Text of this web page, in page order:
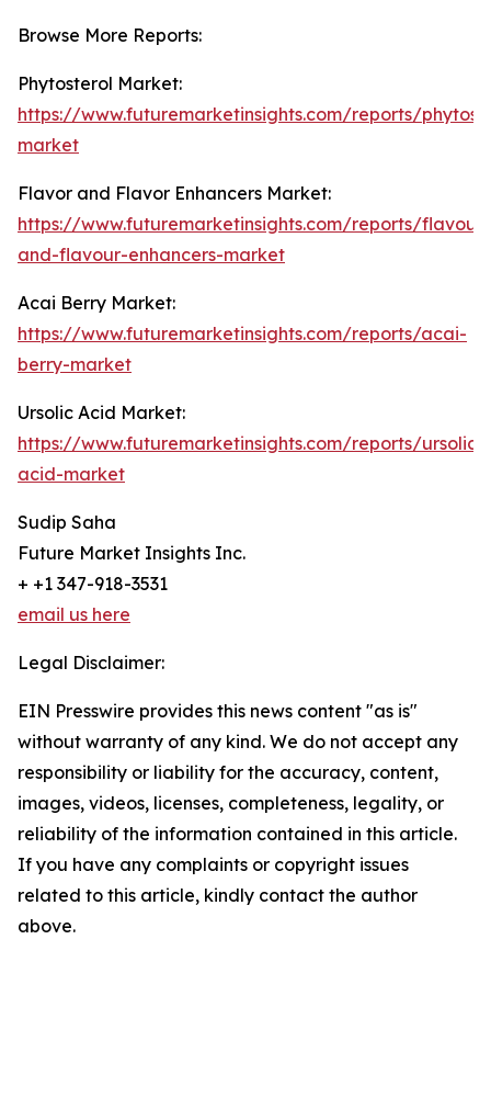
Browse More Reports:
Phytosterol Market:
https://www.futuremarketinsights.com/reports/
market
Flavor and Flavor Enhancers Market:
https://www.futuremarketinsights.com/reports/flavour-
and-flavour-enhancers-market
Acai Berry Market:
https://www.futuremarketinsights.com/reports/acai-
berry-market
Ursolic Acid Market:
https://www.futuremarketinsights.com/reports/ursolic-
acid-market
Sudip Saha
Future Market Insights Inc.
+ +1 347-918-3531
email us here
Legal Disclaimer:
EIN Presswire provides this news content "as is"
without warranty of any kind. We do not accept any
responsibility or liability for the accuracy, content,
images, videos, licenses, completeness, legality, or
reliability of the information contained in this article.
If you have any complaints or copyright issues
related to this article, kindly contact the author
above.